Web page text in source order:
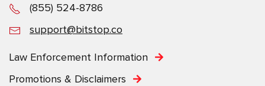
(855) 524-8786
support@bitstop.co
Law Enforcement Information
Promotions & Disclaimers